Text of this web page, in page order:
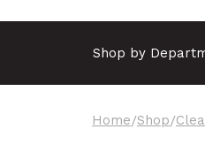
Shop by
Home/Shop/